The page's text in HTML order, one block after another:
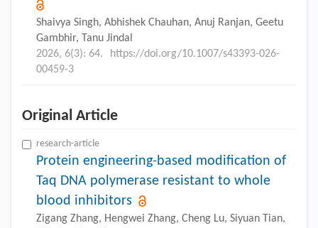
Shaivya Singh, Abhishek Chauhan, Anuj Ranjan, Geetu
Gambhir, Tanu Jindal
2026, 6(3): 64.
https://doi.org/10.1007/s43393-026-
00459-3
Original Article
research-article
Protein engineering-based modification of
Taq DNA polymerase resistant to whole
blood inhibitors
Zigang Zhang, Hengwei Zhang, Cheng Lu, Siyuan Tian,